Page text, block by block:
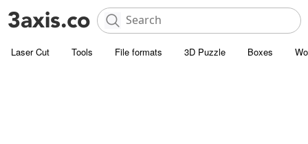
Laser Cut Tools File formats 3D Puzzle Boxes